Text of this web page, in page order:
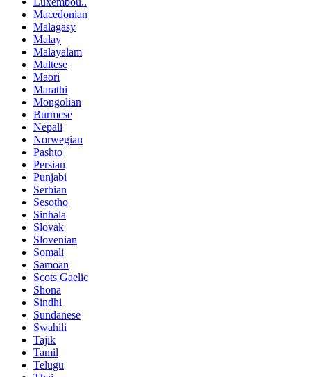
Macedonian
Malagasy
Malay
Malayalam
Maltese
Maori
Marathi
Mongolian
Burmese
Nepali
Norwegian
Pashto
Persian
Punjabi
Serbian
Sesotho
Sinhala
Slovak
Slovenian
Somali
Samoan
Scots Gaelic
Shona
Sindhi
Sundanese
Swahili
Tajik
Tamil
Telugu